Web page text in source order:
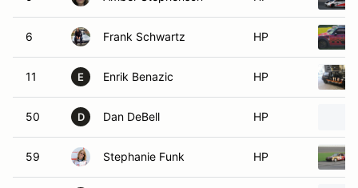
6 Frank Schwartz HP
11 E Enrik Benazic HP
50 D Dan DeBell HP
59 Stephanie Funk HP